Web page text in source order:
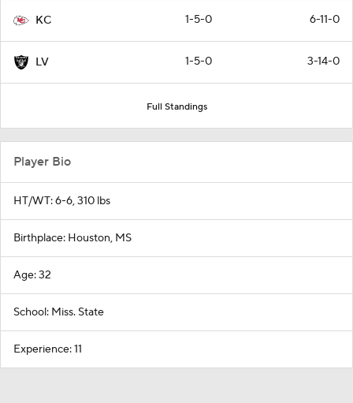
KC 1-5-0 6-11-0
LV 1-5-0 3-14-0
Full Standings
Player Bio
HT/WT: 6-6, 310 lbs
Birthplace: Houston, MS
Age: 32
School: Miss. State
Experience: 11